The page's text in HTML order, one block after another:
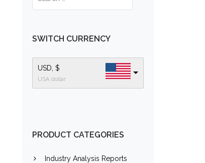
SWITCH CURRENCY
USD, $
USA dollar
PRODUCT CATEGORIES
Industry Analysis Reports